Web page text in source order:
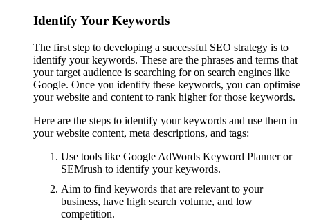
Identify Your Keywords
The first step to developing a successful SEO strategy is to
identify your keywords. These are the phrases and terms that
your target audience is searching for on search engines like
Google. Once you identify these keywords, you can optimise
your website and content to rank higher for those keywords.
Here are the steps to identify your keywords and use them in
your website content, meta descriptions, and tags:
Use tools like Google AdWords Keyword Planner or
SEMrush to identify your keywords.
Aim to find keywords that are relevant to your
business, have high search volume, and low
competition.